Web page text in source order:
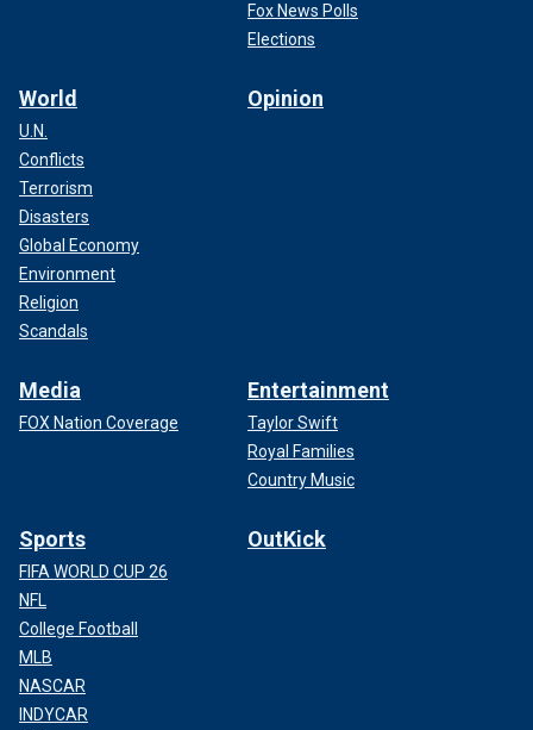
Fox News Polls
Elections
World
U.N.
Conflicts
Terrorism
Disasters
Global Economy
Environment
Religion
Scandals
Opinion
Media
FOX Nation Coverage
Entertainment
Taylor Swift
Royal Families
Country Music
Sports
FIFA WORLD CUP 26
NFL
College Football
MLB
NASCAR
INDYCAR
OutKick